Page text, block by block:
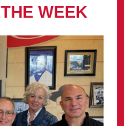
WEEK